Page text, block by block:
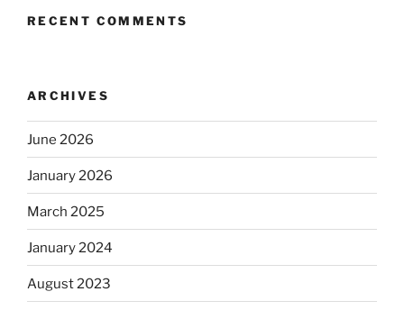
RECENT COMMENTS
ARCHIVES
June 2026
January 2026
March 2025
January 2024
August 2023